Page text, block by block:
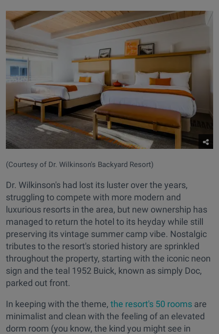
(Courtesy of Dr. Wilkinson's Backyard Resort)
Dr. Wilkinson's had lost its luster over the years,
struggling to compete with more modern and
luxurious resorts in the area, but new ownership has
managed to return the hotel to its heyday while still
preserving its vintage summer camp vibe. Nostalgic
tributes to the resort's storied history are sprinkled
throughout the property, starting with the iconic neon
sign and the teal 1952 Buick, known as simply Doc,
parked out front.
In keeping with the theme, the resort's 50 rooms are
minimalist and clean with the feeling of an elevated
dorm room (you know, the kind you might see in